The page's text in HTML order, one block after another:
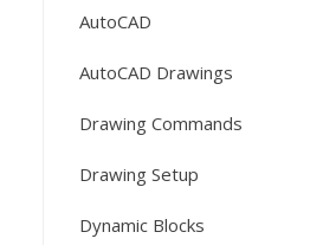
AutoCAD
AutoCAD Drawings
Drawing Commands
Drawing Setup
Dynamic Blocks